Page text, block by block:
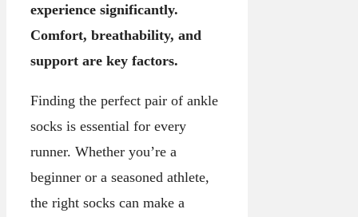
experience significantly.
Comfort, breathability, and
support are key factors.
Finding the perfect pair of ankle
socks is essential for every
runner. Whether you’re a
beginner or a seasoned athlete,
the right socks can make a